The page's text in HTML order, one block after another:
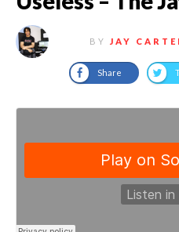
BY JAY
Share